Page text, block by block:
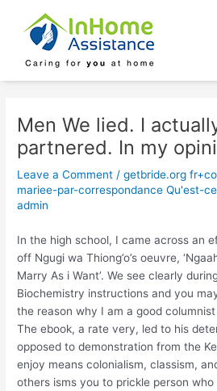
content
Men We lied. I
partnered. In my
Leave a Comment /getbride.org
mariee-par-correspondance Qu'est-
admin
In the high school, I came across an
off Ngugi wa Thiong’o’s oeuvre,
Marry As i Want’. We see clearly
Biochemistry instructions and you
the reason why I am a good
The ebook, a rate very, led to his
opposed to demonstration from the
enjoy means colonialism, classism,
others isms you to prickle person
navigation